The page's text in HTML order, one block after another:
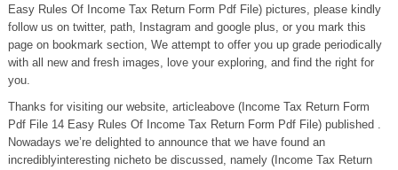
Easy Rules Of Income Tax Return Form Pdf File) pictures, please kindly
follow us on twitter, path, Instagram and google plus, or you mark this
page on bookmark section, We attempt to offer you up grade periodically
with all new and fresh images, love your exploring, and find the right for
you.
Thanks for visiting our website, articleabove (Income Tax Return Form
Pdf File 14 Easy Rules Of Income Tax Return Form Pdf File) published .
Nowadays we’re delighted to announce that we have found an
incrediblyinteresting nicheto be discussed, namely (Income Tax Return